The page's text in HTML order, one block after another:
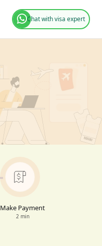
Chat with visa expert
Make Payment
2 min